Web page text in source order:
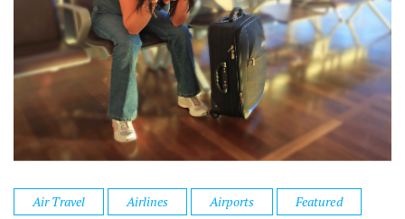
Air Travel Airlines Airports Featured